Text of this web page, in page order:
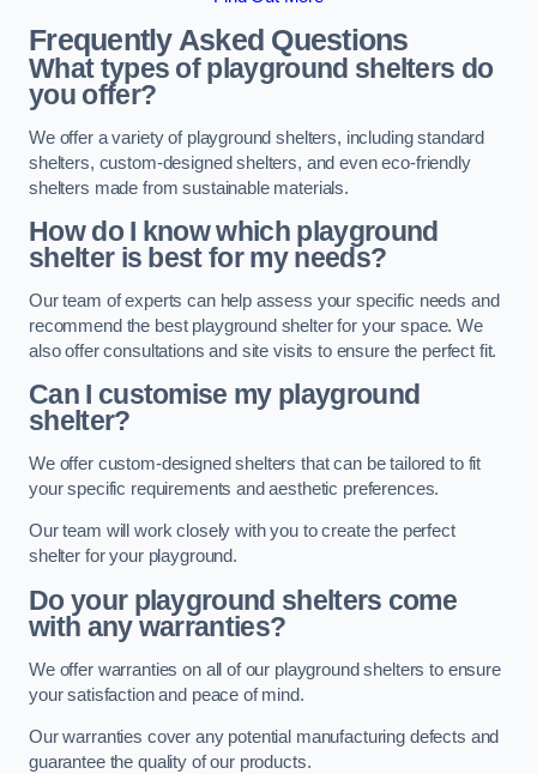
Frequently Asked Questions
What types of playground shelters do
you offer?
We offer a variety of playground shelters, including standard
shelters, custom-designed shelters, and even eco-friendly
shelters made from sustainable materials.
How do I know which playground
shelter is best for my needs?
Our team of experts can help assess your specific needs and
recommend the best playground shelter for your space. We
also offer consultations and site visits to ensure the perfect fit.
Can I customise my playground
shelter?
We offer custom-designed shelters that can be tailored to fit
your specific requirements and aesthetic preferences.
Our team will work closely with you to create the perfect
shelter for your playground.
Do your playground shelters come
with any warranties?
We offer warranties on all of our playground shelters to ensure
your satisfaction and peace of mind.
Our warranties cover any potential manufacturing defects and
guarantee the quality of our products.